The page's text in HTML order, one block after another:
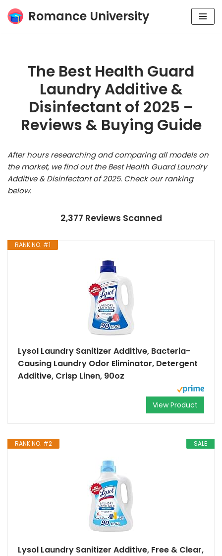
Skip
Romance University
The Best Health Guard
Laundry Additive &
Disinfectant of 2025 –
Reviews & Buying Guide
After hours researching and comparing all models on
the market, we find out the Best Health Guard Laundry
Additive & Disinfectant of 2025. Check our ranking
below.
2,377 Reviews Scanned
RANK NO. #1
Lysol Laundry Sanitizer Additive, Bacteria-
Causing Laundry Odor Eliminator, Detergent
Additive, Crisp Linen, 90oz
View Product
SALE
RANK NO. #2
Lysol Laundry Sanitizer Additive, Free & Clear,